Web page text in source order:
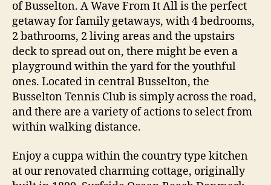
of Busselton. A Wave From It All is the perfect
getaway for family getaways, with 4 bedrooms,
2 bathrooms, 2 living areas and the upstairs
deck to spread out on, there might be even a
playground within the yard for the youthful
ones. Located in central Busselton, the
Busselton Tennis Club is simply across the road,
and there are a variety of actions to select from
within walking distance.
Enjoy a cuppa within the country type kitchen
at our renovated charming cottage, originally